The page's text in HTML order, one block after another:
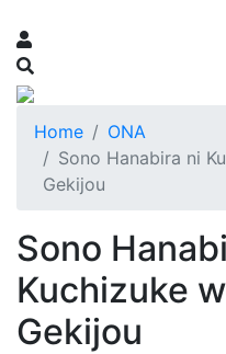
Home
ONA
Sono Hanabira ni
Gekijou
Sono
Kuchizuke
Gekijou